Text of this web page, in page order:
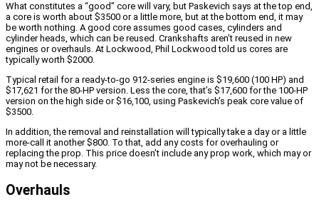
What constitutes a “good” core will vary, but Paskevich says at the top end,
a core is worth about $3500 or a little more, but at the bottom end, it may
be worth nothing. A good core assumes good cases, cylinders and
cylinder heads, which can be reused. Crankshafts aren’t reused in new
engines or overhauls. At Lockwood, Phil Lockwood told us cores are
typically worth $2000.
Typical retail for a ready-to-go 912-series engine is $19,600 (100 HP) and
$17,621 for the 80-HP version. Less the core, that’s $17,600 for the 100-HP
version on the high side or $16,100, using Paskevich’s peak core value of
$3500.
In addition, the removal and reinstallation will typically take a day or a little
more-call it another $800. To that, add any costs for overhauling or
replacing the prop. This price doesn’t include any prop work, which may or
may not be necessary.
Overhauls